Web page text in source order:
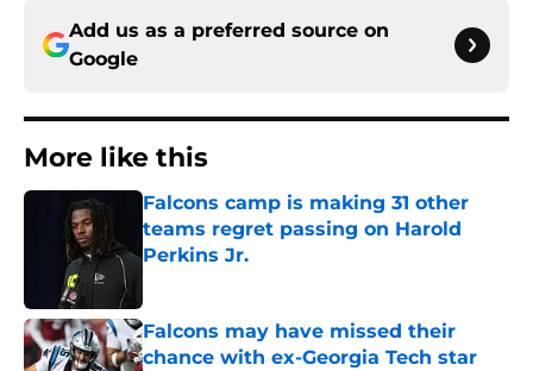
Add us as a preferred source on
Google
More like this
Falcons camp is making 31 other
teams regret passing on Harold
Perkins Jr.
Falcons may have missed their
chance with ex-Georgia Tech star